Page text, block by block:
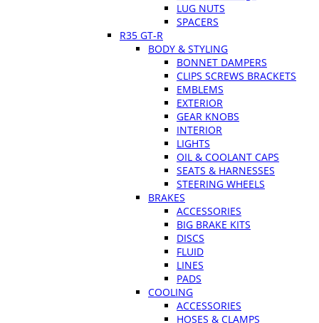
LUG NUTS
SPACERS
R35 GT-R
BODY & STYLING
BONNET DAMPERS
CLIPS SCREWS BRACKETS
EMBLEMS
EXTERIOR
GEAR KNOBS
INTERIOR
LIGHTS
OIL & COOLANT CAPS
SEATS & HARNESSES
STEERING WHEELS
BRAKES
ACCESSORIES
BIG BRAKE KITS
DISCS
FLUID
LINES
PADS
COOLING
ACCESSORIES
HOSES & CLAMPS